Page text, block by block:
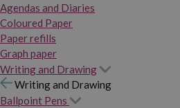
Agendas and Diaries
Coloured Paper
Paper refills
Graph paper
Writing and Drawing
Writing and Drawing
Ballpoint Pens